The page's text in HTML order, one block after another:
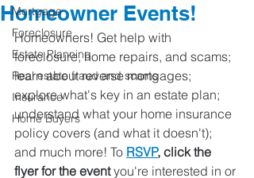
Mortgage
Foreclosure
Estate Planning
Real estate fraud and scams
Insurance
Home Buyers
Homeowner Events!
Homeowners! Get help with
foreclosure, home repairs, and scams;
learn about reverse mortgages;
explore what's key in an estate plan;
understand what your home insurance
policy covers (and what it doesn't);
and much more! To RSVP, click the
flyer for the event you're interested in or